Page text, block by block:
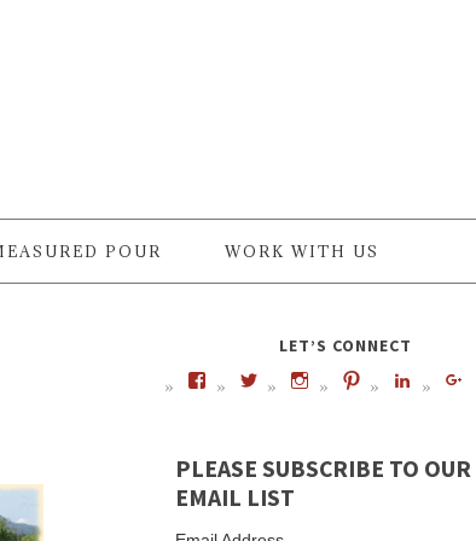
POUR WORK WITH US
LET’S CONNECT
PLEASE SUBSCRIBE TO OUR
EMAIL LIST